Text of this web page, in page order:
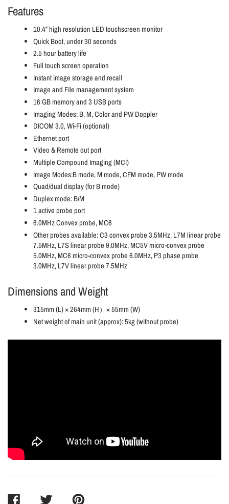
Features
10.4” high resolution LED touchscreen monitor
Quick Boot, under 30 seconds
2.5 hour battery life
Full touch screen operation
Instant image storage and recall
Image and File management system
16 GB memory and 3 USB ports
Imaging Modes: B, M, Color and PW Doppler
DICOM 3.0, Wi-Fi (optional)
Ethernet port
Video & Remote out port
Multiple Compound Imaging (MCI)
Image Modes:B mode, M mode, CFM mode, PW mode
Quad/dual display (for B mode)
Duplex mode: B/M
1 active probe port
6.0MHz Convex probe, MC6
Other probes available: C3 convex probe 3.5MHz, L7M linear probe
7.5MHz, L7S linear probe 9.0MHz, MC5V micro-convex probe
5.0MHz, MC6 micro-convex probe 6.0MHz, P3 phase probe
3.0MHz, L7V linear probe 7.5MHz
Dimensions and Weight
315mm (L) × 264mm (H）× 55mm (W)
Net weight of main unit (approx): 5kg (without probe)